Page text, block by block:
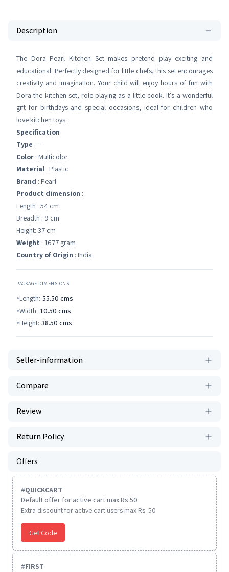
Description
The Dora Pearl Kitchen Set makes pretend play exciting and
educational. Perfectly designed for little chefs, this set encourages
creativity and imagination. Your child will enjoy hours of fun with
Dora the kitchen set, role-playing as a little cook. It's a wonderful
gift for birthdays and special occasions, ideal for children who
love kitchen toys.
Specification
Type : ---
Color : Multicolor
Material : Plastic
Brand : Pearl
Product dimension :
Length : 54 cm
Breadth : 9 cm
Height: 37 cm
Weight : 1677 gram
Country of Origin : India
PACKAGE DIMENSIONS
Length: 55.50 cms
Width: 10.50 cms
Height: 38.50 cms
Seller-information
Compare
Review
Return Policy
Offers
#QUICKCART
Default offer for active cart max Rs 50
Extra discount for active cart users max Rs. 50
Get Code
#FIRST